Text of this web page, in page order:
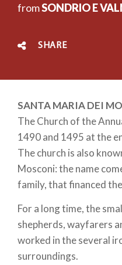
fromSONDRIO E
SHARE
SANTA MARIA DEI
The Church of the
1490 and 1495 at the
The church is also
Mosconi: the name
family, that financed
For a long time, the
shepherds, wayfarers
worked in the several
surroundings.